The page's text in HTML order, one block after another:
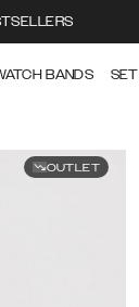
BANDS
OUTLET